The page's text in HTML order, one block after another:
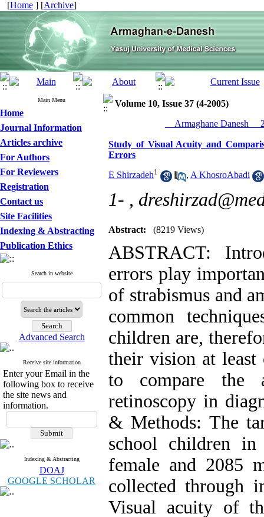
[Home ] [Archive]
Main Menu
Home
Journal Information
Articles archive
For Authors
For Reviewers
Registration
Contact us
Site Facilities
Indexing & Abstracting
Publication Ethics
Search in website
Advanced Search
Receive site information
Enter your Email in the
following box to receive
the site news and
information.
Indexing & Abstracting
DOAJ
GOOGLE SCHOLAR
Volume 10, Issue 37 (4-2005)
__Armaghane Danesh__
Study of Visual Acuity and
Errors
E Shirzadeh1 , A KhosroAbadi
1- ,
Abstract: (8219 Views)
ABSTRACT:
errors play
of strabismus and
common
children are,
their vision at least
to compare the
retinoscopy in
& Methods: The
school children
female and 2085
collected through
Visual acuity of